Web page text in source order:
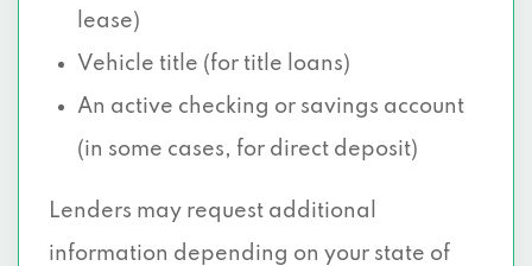
lease)
Vehicle title (for title loans)
An active checking or savings account
(in some cases, for direct deposit)
Lenders may request additional
information depending on your state of